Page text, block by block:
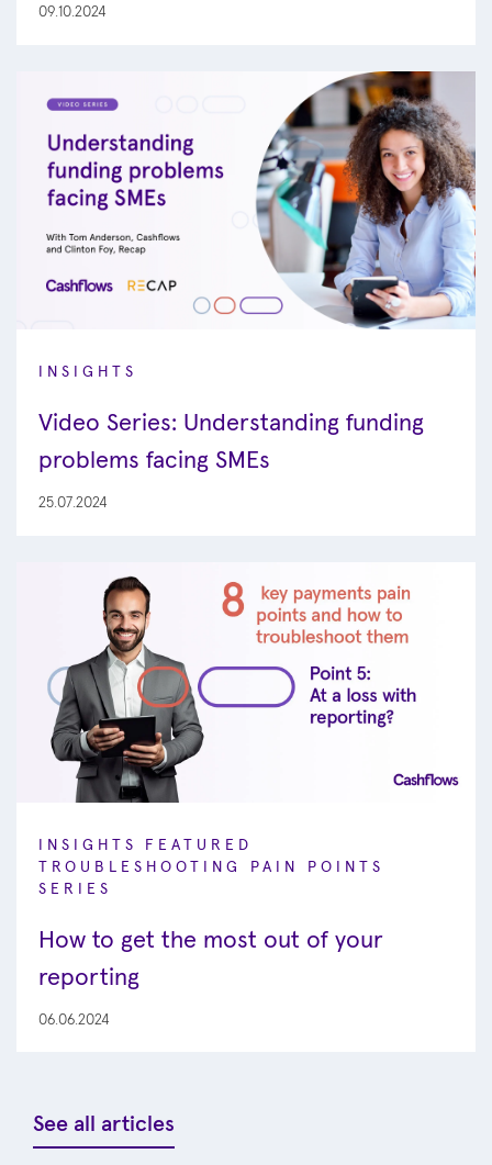
09.10.2024
INSIGHTS
Video Series: Understanding funding
problems facing SMEs
25.07.2024
INSIGHTS
FEATURED
TROUBLESHOOTING PAIN POINTS
SERIES
How to get the most out of your
reporting
06.06.2024
See all articles